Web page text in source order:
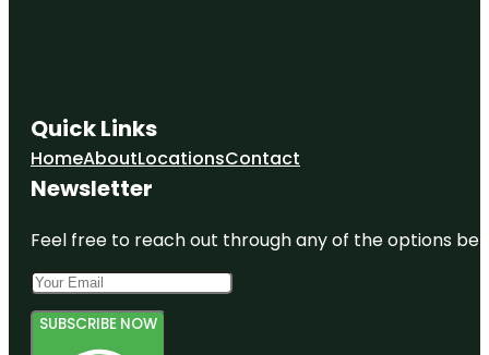
Quick Links
HomeAboutLocationsContact
Newsletter
Feel free to reach out through any of the options
SUBSCRIBE NOW